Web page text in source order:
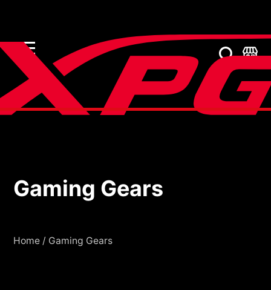
Gaming Gears
Gaming Gears
Home / Gaming Gears